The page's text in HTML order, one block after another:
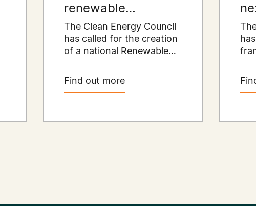
renewable
resources payment
to put regional
communities first
The Clean Energy Council
has called for the creation
of a national Renewable
scheme that would
hosting Australia's clean
Find out more